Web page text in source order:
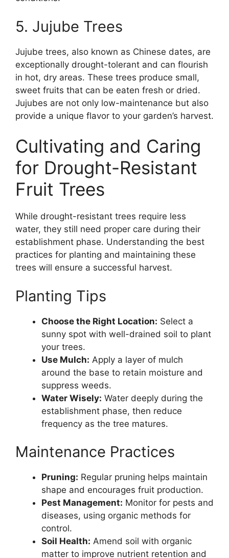
5. Jujube Trees
Jujube trees, also known as Chinese dates, are
exceptionally drought-tolerant and can flourish
in hot, dry areas. These trees produce small,
sweet fruits that can be eaten fresh or dried.
Jujubes are not only low-maintenance but also
provide a unique flavor to your garden’s harvest.
Cultivating and Caring
for Drought-Resistant
Fruit Trees
While drought-resistant trees require less
water, they still need proper care during their
establishment phase. Understanding the best
practices for planting and maintaining these
trees will ensure a successful harvest.
Planting Tips
Choose the Right Location: Select a
sunny spot with well-drained soil to plant
your trees.
Use Mulch: Apply a layer of mulch
around the base to retain moisture and
suppress weeds.
Water Wisely: Water deeply during the
establishment phase, then reduce
frequency as the tree matures.
Maintenance Practices
Pruning: Regular pruning helps maintain
shape and encourages fruit production.
Pest Management: Monitor for pests and
diseases, using organic methods for
control.
Soil Health: Amend soil with organic
matter to improve nutrient retention and